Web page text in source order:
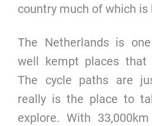
country much of which is
The Netherlands is
well kempt places that
The cycle paths are
really is the place to
explore. With